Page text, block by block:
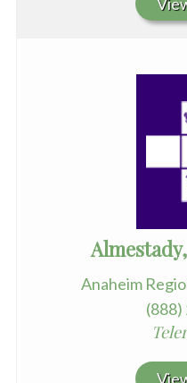
Anaheim